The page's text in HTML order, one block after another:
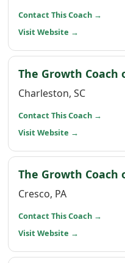
Contact This Coach →
Visit Website →
The Growth
Charleston, SC
Contact This Coach →
Visit Website →
The Growth Coach
Cresco, PA
Contact This Coach →
Visit Website →